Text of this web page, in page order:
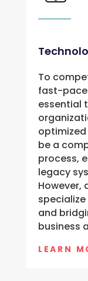
To
fast-
essential
optimized
be a
process,
legacy
However,
and
business
LEARN